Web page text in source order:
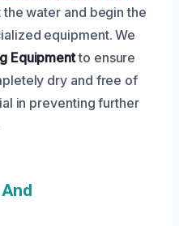
water and begin the
equipment. We
Equipmentto ensure
dry and free of
in preventing further